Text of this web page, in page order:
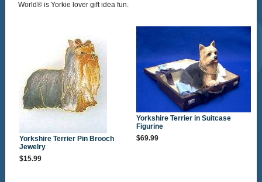
World® is Yorkie lover gift idea fun.
Yorkshire Terrier Pin Brooch
Jewelry
$15.99
Yorkshire Terrier in Suitcase
Figurine
$69.99